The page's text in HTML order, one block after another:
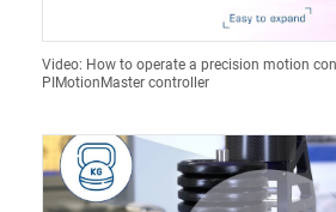
Video: How to operate a precision motion
PIMotionMaster controller